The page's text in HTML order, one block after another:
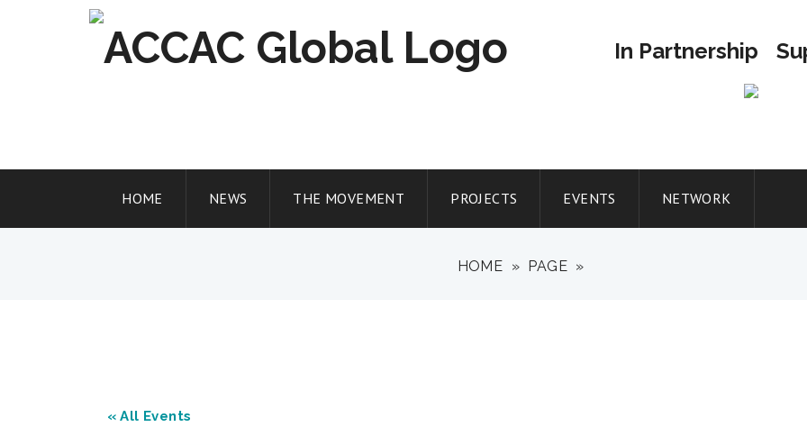
In Partnership
HOME NEWS THE MOVEMENT PROJECTS EVENTS NETWORK
HOME » PAGE »
« All Events